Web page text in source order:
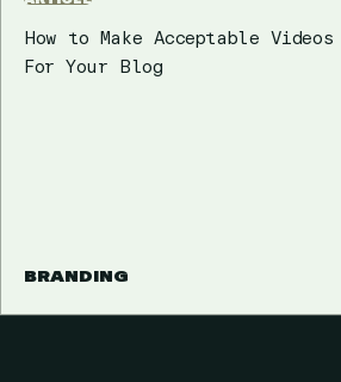
How to Make Acceptable Videos
For Your Blog
BRANDING